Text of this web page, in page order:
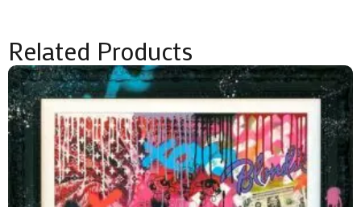
Related Products